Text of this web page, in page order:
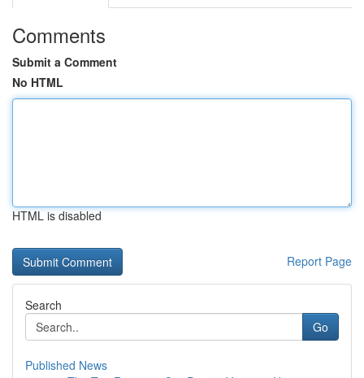
Comments
Submit a Comment
No HTML
HTML is disabled
Report Page
Search
Go
Published News